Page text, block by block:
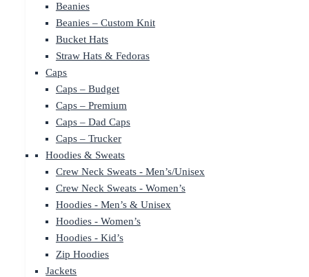
Beanies
Beanies – Custom Knit
Bucket Hats
Straw Hats & Fedoras
Caps
Caps – Budget
Caps – Premium
Caps – Dad Caps
Caps – Trucker
Hoodies & Sweats
Crew Neck Sweats - Men’s/Unisex
Crew Neck Sweats - Women’s
Hoodies - Men’s & Unisex
Hoodies - Women’s
Hoodies - Kid’s
Zip Hoodies
Jackets